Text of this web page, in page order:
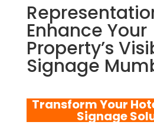
Enhance Your
Property’s
Signage
Transform Your
Signage